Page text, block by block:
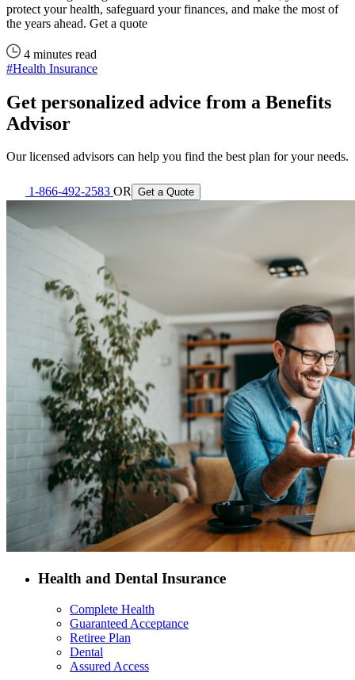
protect your health, safeguard your finances, and make the most of
the years ahead. Get a quote
4 minutes read
#Health Insurance
Get personalized advice from a Benefits
Advisor
Our licensed advisors can help you find the best plan for your needs.
1-866-492-2583 OR Get a Quote
Health and Dental Insurance
Complete Health
Guaranteed Acceptance
Retiree Plan
Dental
Assured Access